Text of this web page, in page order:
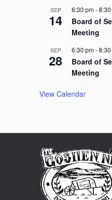
SEP
14
6:30 pm-
Board of
Meeting
SEP
28
6:30 pm-
Board of
Meeting
View Calendar